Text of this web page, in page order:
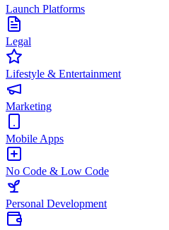
Launch Platforms
Legal
Lifestyle & Entertainment
Marketing
Mobile Apps
No Code & Low Code
Personal Development